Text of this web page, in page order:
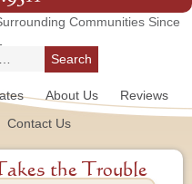
Communities Since
About Us
Reviews
Contact Us
the Trouble